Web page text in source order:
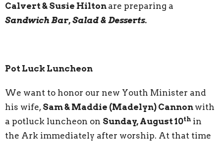
Calvert & Susie Hilton are preparing a
Sandwich Bar, Salad & Desserts.
Pot Luck Luncheon
We want to honor our new Youth Minister and
his wife, Sam & Maddie (Madelyn) Cannon with
a potluck luncheon on Sunday, August 10th in
the Ark immediately after worship. At that time